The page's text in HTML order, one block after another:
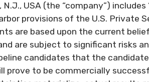
USA (the “company”)
provisions of the U.S. Private
are based upon the current
are subject to significant risks
candidates that the
prove to be commercially